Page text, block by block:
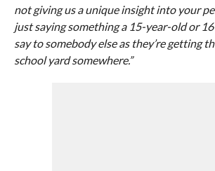
not giving us a unique insight into your
just saying something a 15-year-old or
say to somebody else as they’re getting
school yard somewhere.”